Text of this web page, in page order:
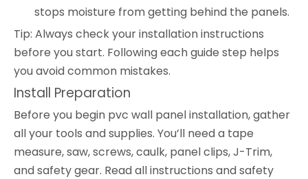
stops moisture from getting behind the panels.
Tip: Always check your installation instructions
before you start. Following each guide step helps
you avoid common mistakes.
Install Preparation
Before you begin pvc wall panel installation, gather
all your tools and supplies. You’ll need a tape
measure, saw, screws, caulk, panel clips, J-Trim,
and safety gear. Read all instructions and safety